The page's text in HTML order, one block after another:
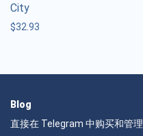
City
$32.93
Blog
直接在 Telegram 中购买和管理